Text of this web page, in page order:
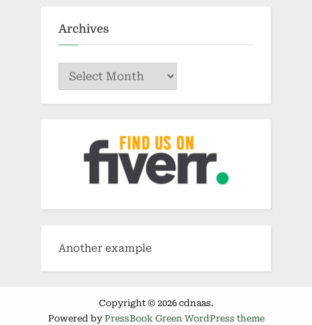
Archives
Archives
Another example
Copyright © 2026 cdnaas.
Powered by PressBook Green WordPress theme